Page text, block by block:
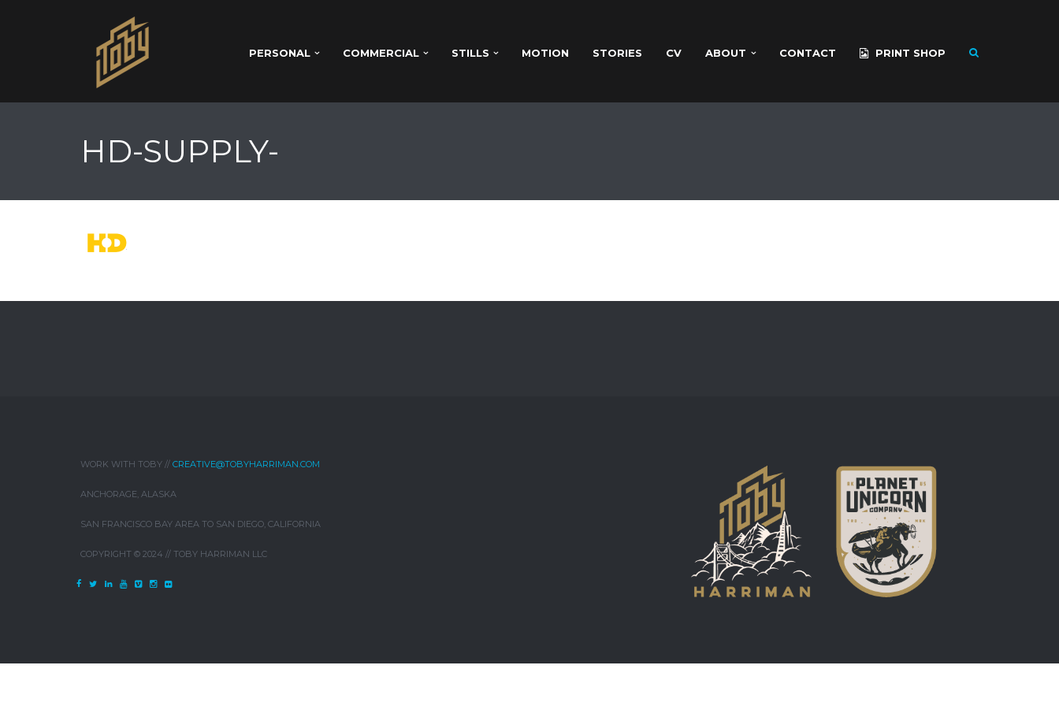
PERSONAL COMMERCIAL STILLS MOTION STORIES CV ABOUT CONTACT PRINT SHOP
HD-SUPPLY-
WORK WITH TOBY // CREATIVE@TOBYHARRIMAN.COM
ANCHORAGE, ALASKA
SAN FRANCISCO BAY AREA TO SAN DIEGO, CALIFORNIA
COPYRIGHT © 2024 // TOBY HARRIMAN LLC